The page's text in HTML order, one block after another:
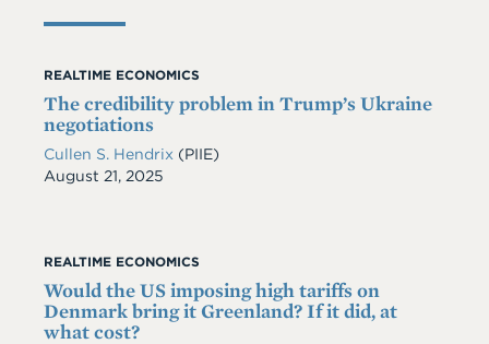
REALTIME ECONOMICS
The credibility problem in Trump’s Ukraine
negotiations
Cullen S. Hendrix (PIIE)
Date
August 21, 2025
REALTIME ECONOMICS
Would the US imposing high tariffs on
Denmark bring it Greenland? If it did, at
what cost?